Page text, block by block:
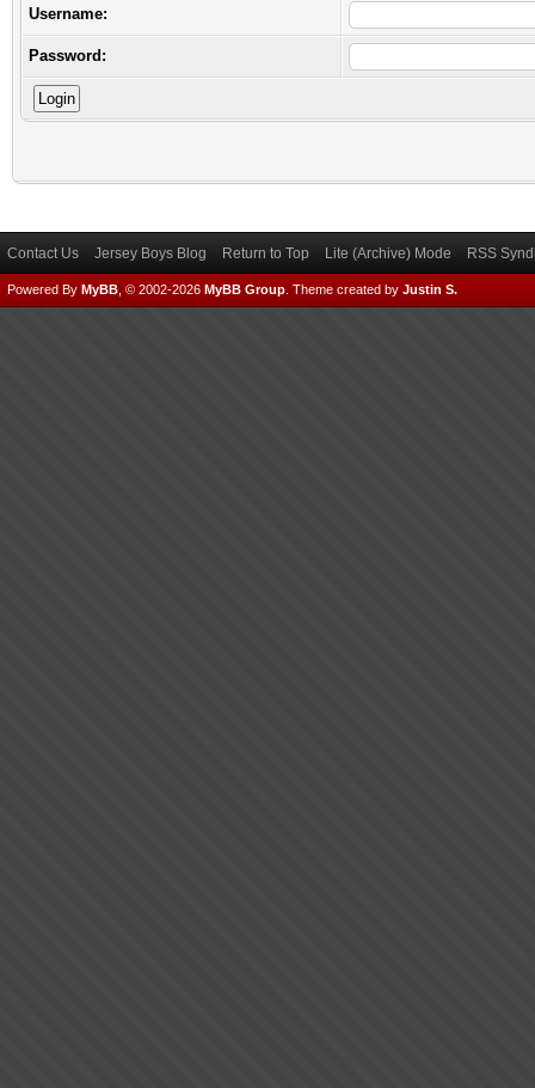
Username:
Password:
Contact Us Jersey Boys Blog Return to Top Lite (Archive) Mode RSS
Powered By MyBB , © 2002-2026 MyBB Group Theme created by Justin S.